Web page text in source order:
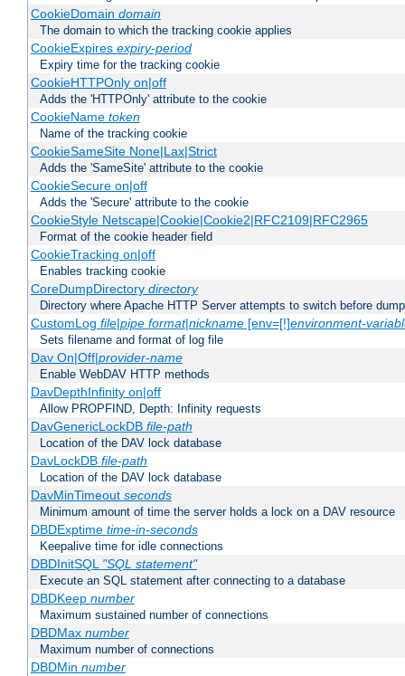
CookieDomain domain
The domain to which the tracking cookie applies
CookieExpires expiry-period
Expiry time for the tracking cookie
CookieHTTPOnly on|off
Adds the 'HTTPOnly' attribute to the cookie
CookieName token
Name of the tracking cookie
CookieSameSite None|Lax|Strict
Adds the 'SameSite' attribute to the cookie
CookieSecure on|off
Adds the 'Secure' attribute to the cookie
CookieStyle Netscape|Cookie|Cookie2|RFC2109|RFC2965
Format of the cookie header field
CookieTracking on|off
Enables tracking cookie
CoreDumpDirectory directory
Directory where Apache HTTP Server attempts to switch before
CustomLog file|pipe format|nickname[env=[!]environment-
Sets filename and format of log file
Dav On|Off|provider-name
Enable WebDAV HTTP methods
DavDepthInfinity on|off
Allow PROPFIND, Depth: Infinity requests
DavGenericLockDB file-path
Location of the DAV lock database
DavLockDB file-path
Location of the DAV lock database
DavMinTimeout seconds
Minimum amount of time the server holds a lock on a DAV resource
DBDExptime time-in-seconds
Keepalive time for idle connections
DBDInitSQL "SQL statement"
Execute an SQL statement after connecting to a database
DBDKeep number
Maximum sustained number of connections
DBDMax number
Maximum number of connections
DBDMin number